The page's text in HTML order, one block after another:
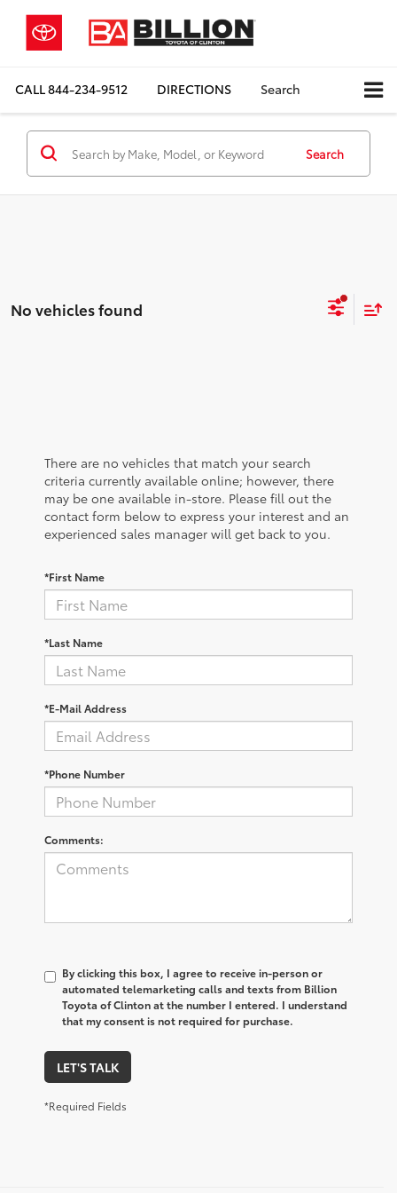
CALL844-234-9512 DIRECTIONS Search
Search
No vehicles found
There are no vehicles that match your search
criteria currently available online; however, there
may be one available in-store. Please fill out the
contact form below to express your interest and an
experienced sales manager will get back to you.
*First Name
*Last Name
*E-Mail Address
*Phone Number
Comments:
By clicking this box, I agree to receive in-person or
automated telemarketing calls and texts from Billion
Toyota of Clinton at the number I entered. I understand
that my consent is not required for purchase.
LET'S TALK
*Required Fields